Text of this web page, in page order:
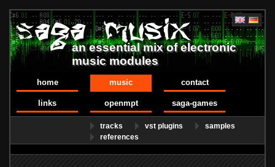
an essential mix of electronic
music modules
home music contact
links openmpt saga-games
tracks vst plugins
samples
references